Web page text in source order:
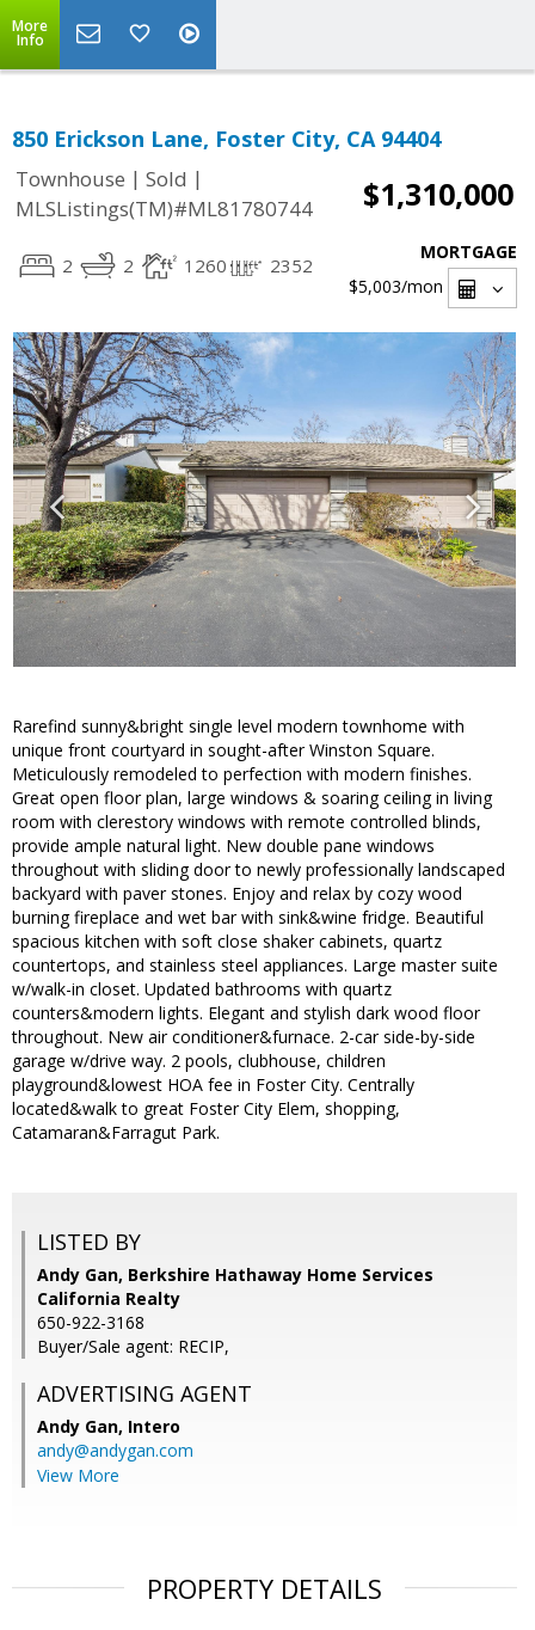
More
Info
850 Erickson Lane, Foster City, CA 94404
Townhouse | Sold |
MLSListings(TM)#ML81780744
$1,310,000
2 2 1260 2352
MORTGAGE
$5,003/mon
Rarefind sunny&bright single level modern townhome with
unique front courtyard in sought-after Winston Square.
Meticulously remodeled to perfection with modern finishes.
Great open floor plan, large windows & soaring ceiling in living
room with clerestory windows with remote controlled blinds,
provide ample natural light. New double pane windows
throughout with sliding door to newly professionally landscaped
backyard with paver stones. Enjoy and relax by cozy wood
burning fireplace and wet bar with sink&wine fridge. Beautiful
spacious kitchen with soft close shaker cabinets, quartz
countertops, and stainless steel appliances. Large master suite
w/walk-in closet. Updated bathrooms with quartz
counters&modern lights. Elegant and stylish dark wood floor
throughout. New air conditioner&furnace. 2-car side-by-side
garage w/drive way. 2 pools, clubhouse, children
playground&lowest HOA fee in Foster City. Centrally
located&walk to great Foster City Elem, shopping,
Catamaran&Farragut Park.
LISTED BY
Andy Gan, Berkshire Hathaway Home Services
California Realty
650-922-3168
Buyer/Sale agent: RECIP,
ADVERTISING AGENT
Andy Gan, Intero
andy@andygan.com
View More
PROPERTY DETAILS